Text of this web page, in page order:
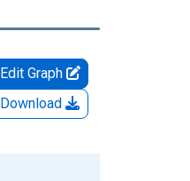
Edit Graph
Download